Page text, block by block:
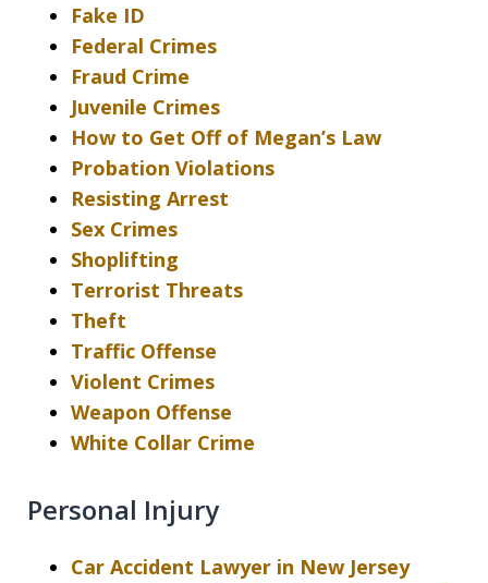
Fake ID
Federal Crimes
Fraud Crime
Juvenile Crimes
How to Get Off of Megan’s Law
Probation Violations
Resisting Arrest
Sex Crimes
Shoplifting
Terrorist Threats
Theft
Traffic Offense
Violent Crimes
Weapon Offense
White Collar Crime
Personal Injury
Car Accident Lawyer in New Jersey